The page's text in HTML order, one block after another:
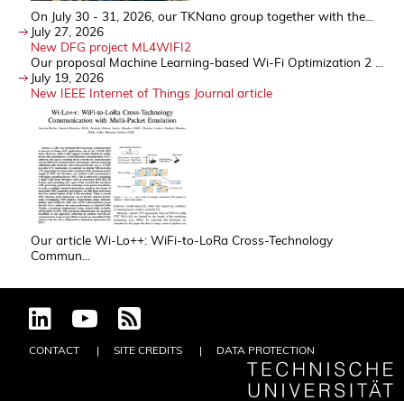
On July 30 - 31, 2026, our TKNano group together with the...
July 27, 2026
New DFG project ML4WIFI2
Our proposal Machine Learning-based Wi-Fi Optimization 2 ...
July 19, 2026
New IEEE Internet of Things Journal article
Our article Wi-Lo++: WiFi-to-LoRa Cross-Technology
Commun...
CONTACT SITE CREDITS DATA PROTECTION